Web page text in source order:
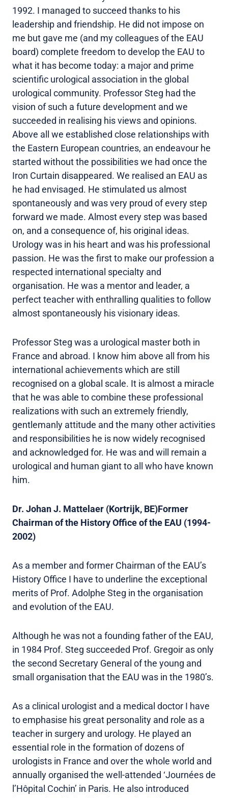
1992. I managed to succeed thanks to his
leadership and friendship. He did not impose on
me but gave me (and my colleagues of the EAU
board) complete freedom to develop the EAU to
what it has become today: a major and prime
scientific urological association in the global
urological community. Professor Steg had the
vision of such a future development and we
succeeded in realising his views and opinions.
Above all we established close relationships with
the Eastern European countries, an endeavour he
started without the possibilities we had once the
Iron Curtain disappeared. We realised an EAU as
he had envisaged. He stimulated us almost
spontaneously and was very proud of every step
forward we made. Almost every step was based
on, and a consequence of, his original ideas.
Urology was in his heart and was his professional
passion. He was the first to make our profession a
respected international specialty and
organisation. He was a mentor and leader, a
perfect teacher with enthralling qualities to follow
almost spontaneously his visionary ideas.
Professor Steg was a urological master both in
France and abroad. I know him above all from his
international achievements which are still
recognised on a global scale. It is almost a miracle
that he was able to combine these professional
realizations with such an extremely friendly,
gentlemanly attitude and the many other activities
and responsibilities he is now widely recognised
and acknowledged for. He was and will remain a
urological and human giant to all who have known
him.
Dr. Johan J. Mattelaer (Kortrijk, BE)Former
Chairman of the History Office of the EAU (1994-
2002)
As a member and former Chairman of the EAU’s
History Office I have to underline the exceptional
merits of Prof. Adolphe Steg in the organisation
and evolution of the EAU.
Although he was not a founding father of the EAU,
in 1984 Prof. Steg succeeded Prof. Gregoir as only
the second Secretary General of the young and
small organisation that the EAU was in the 1980’s.
As a clinical urologist and a medical doctor I have
to emphasise his great personality and role as a
teacher in surgery and urology. He played an
essential role in the formation of dozens of
urologists in France and over the whole world and
annually organised the well-attended ‘Journées de
l’Hôpital Cochin’ in Paris. He also introduced